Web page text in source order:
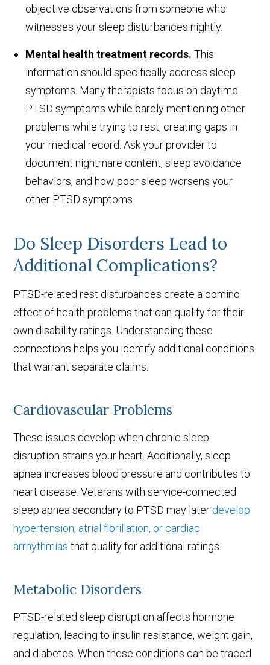
objective observations from someone who
witnesses your sleep disturbances nightly.
Mental health treatment records. This
information should specifically address sleep
symptoms. Many therapists focus on daytime
PTSD symptoms while barely mentioning other
problems while trying to rest, creating gaps in
your medical record. Ask your provider to
document nightmare content, sleep avoidance
behaviors, and how poor sleep worsens your
other PTSD symptoms.
Do Sleep Disorders Lead to
Additional Complications?
PTSD-related rest disturbances create a domino
effect of health problems that can qualify for their
own disability ratings. Understanding these
connections helps you identify additional conditions
that warrant separate claims.
Cardiovascular Problems
These issues develop when chronic sleep
disruption strains your heart. Additionally, sleep
apnea increases blood pressure and contributes to
heart disease. Veterans with service-connected
sleep apnea secondary to PTSD may later develop
hypertension, atrial fibrillation, or cardiac
arrhythmias that qualify for additional ratings.
Metabolic Disorders
PTSD-related sleep disruption affects hormone
regulation, leading to insulin resistance, weight gain,
and diabetes. When these conditions can be traced